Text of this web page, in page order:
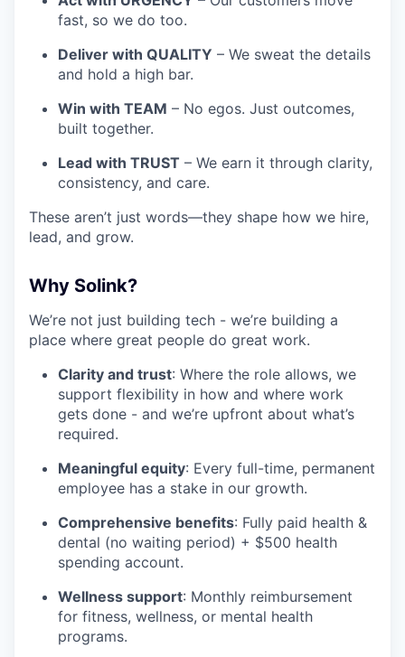
fast, so we do too.
Deliver with QUALITY – We sweat the details
and hold a high bar.
Win with TEAM – No egos. Just outcomes,
built together.
Lead with TRUST – We earn it through clarity,
consistency, and care.
These aren’t just words—they shape how we hire,
lead, and grow.
Why Solink?
We’re not just building tech - we’re building a
place where great people do great work.
Clarity and trust: Where the role allows, we
support flexibility in how and where work
gets done - and we’re upfront about what’s
required.
Meaningful equity: Every full-time, permanent
employee has a stake in our growth.
Comprehensive benefits: Fully paid health &
dental (no waiting period) + $500 health
spending account.
Wellness support: Monthly reimbursement
for fitness, wellness, or mental health
programs.